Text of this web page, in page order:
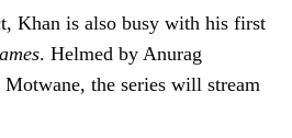
Khan is also busy with his first
. Helmed by Anurag
the series will stream